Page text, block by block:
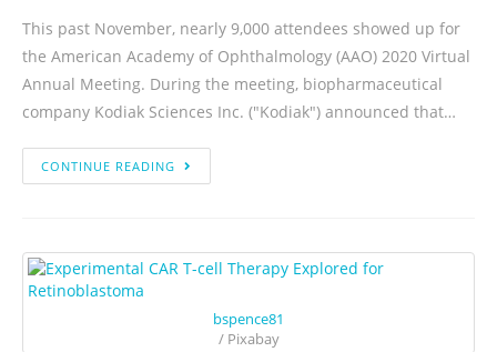
This past November, nearly 9,000 attendees showed up for
the American Academy of Ophthalmology (AAO) 2020 Virtual
Annual Meeting. During the meeting, biopharmaceutical
company Kodiak Sciences Inc. ("Kodiak") announced that…
CONTINUE READING
bspence81
/ Pixabay